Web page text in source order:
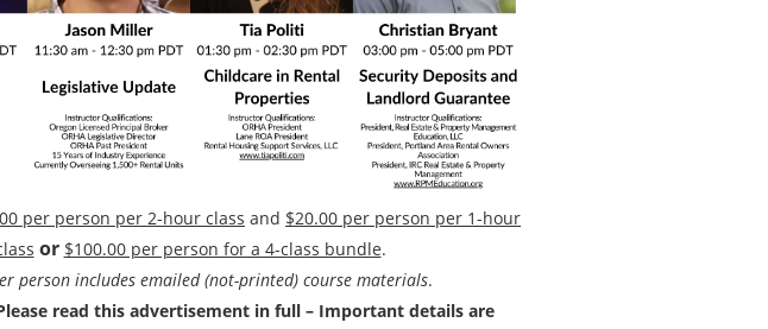
per person per 2-hour class and $20.00 per person per 1-hour
or $100.00 per person for a 4-class bundle.
person includes emailed (not-printed) course materials.
read this advertisement in full – Important details are